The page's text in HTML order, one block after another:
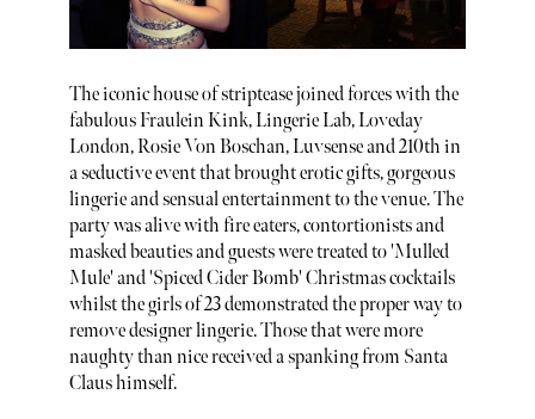
The iconic house of striptease joined forces with the
fabulous Fraulein Kink, Lingerie Lab, Loveday
London, Rosie Von Boschan, Luvsense and 210th in
a seductive event that brought erotic gifts, gorgeous
lingerie and sensual entertainment to the venue. The
party was alive with fire eaters, contortionists and
masked beauties and guests were treated to 'Mulled
Mule' and 'Spiced Cider Bomb' Christmas cocktails
whilst the girls of 23 demonstrated the proper way to
remove designer lingerie. Those that were more
naughty than nice received a spanking from Santa
Claus himself.